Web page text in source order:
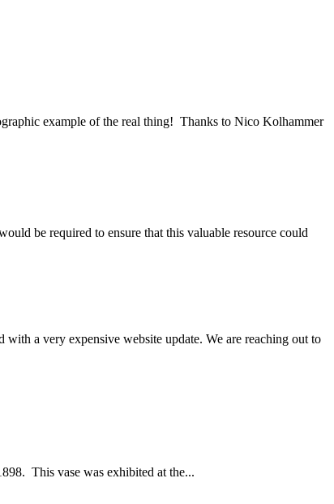
example of the real thing! Thanks to Nico Kolhammer
be required to ensure that this valuable resource could
a very expensive website update. We are reaching out to
This vase was exhibited at the...